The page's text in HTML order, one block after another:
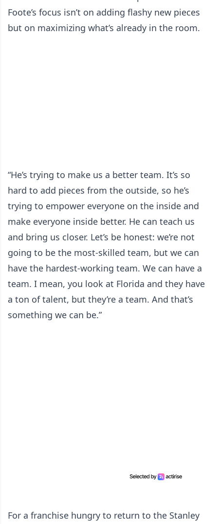
Foote’s focus isn’t on adding flashy new pieces
but on maximizing what’s already in the room.
“He’s trying to make us a better team. It’s so
hard to add pieces from the outside, so he’s
trying to empower everyone on the inside and
make everyone inside better. He can teach us
and bring us closer. Let’s be honest: we’re not
going to be the most-skilled team, but we can
have the hardest-working team. We can have a
team. I mean, you look at Florida and they have
a ton of talent, but they’re a team. And that’s
something we can be.”
For a franchise hungry to return to the Stanley